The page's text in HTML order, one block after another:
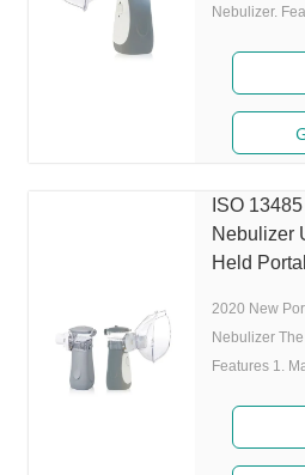
Nebulizer.
4.0m, 80% of
charing
nebulizer to
utilization
Pocket
ISO
Nebulizer
Held
2020 New
Nebulizer
Features 1.
particle size
4. Original